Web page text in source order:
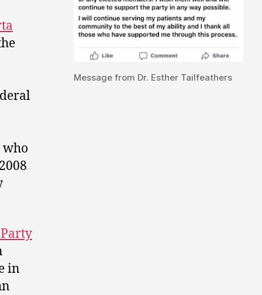
Message from Dr. Esther Tailfeathers
who
in